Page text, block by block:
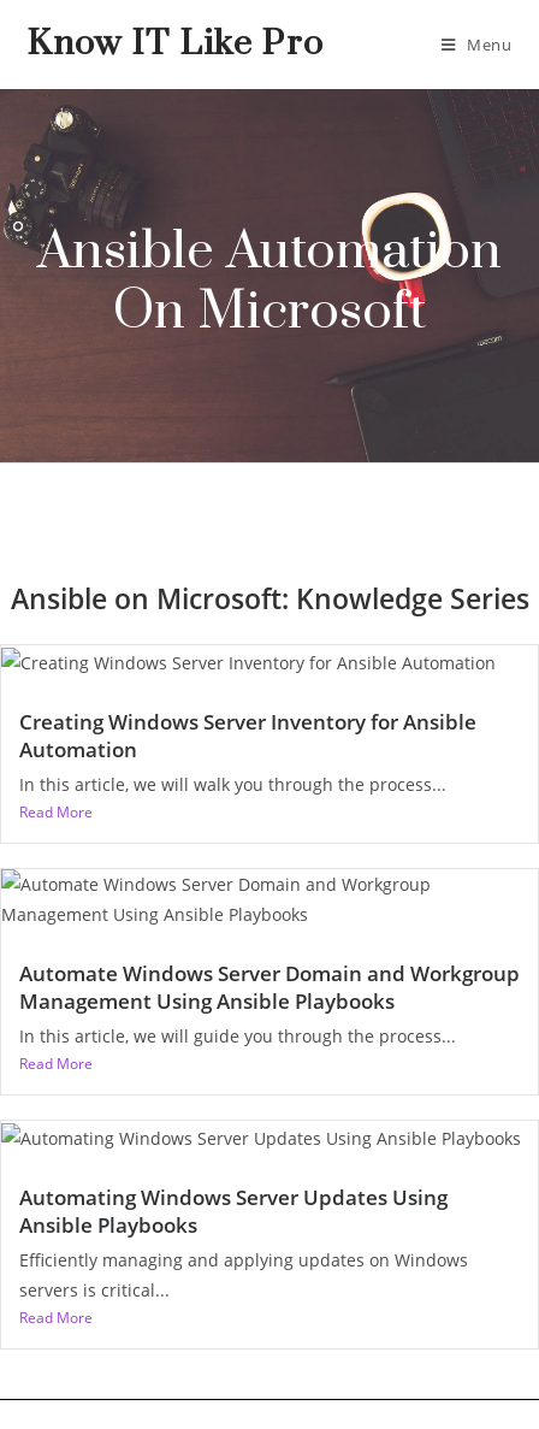
Know IT Like Pro Menu
Ansible Automation
On Microsoft
Ansible on Microsoft: Knowledge Series
Creating Windows Server Inventory for Ansible
Automation
In this article, we will walk you through the process...
Read More
Automate Windows Server Domain and Workgroup
Management Using Ansible Playbooks
In this article, we will guide you through the process...
Read More
Automating Windows Server Updates Using
Ansible Playbooks
Efficiently managing and applying updates on Windows
servers is critical...
Read More